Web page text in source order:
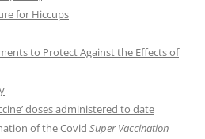
for Hiccups
to Protect Against the Effects of
doses administered to date
of the Covid Super Vaccination